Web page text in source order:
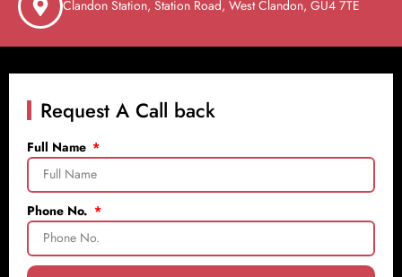
Clandon Station, Station Road, West Clandon, GU4 7TE
Request A Call back
Full Name
Phone No.